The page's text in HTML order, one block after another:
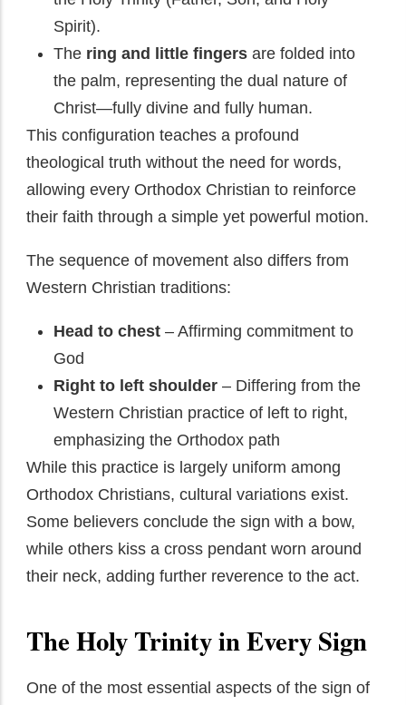
Spirit).
The ring and little fingers are folded into
the palm, representing the dual nature of
Christ—fully divine and fully human.
This configuration teaches a profound
theological truth without the need for words,
allowing every Orthodox Christian to reinforce
their faith through a simple yet powerful motion.
The sequence of movement also differs from
Western Christian traditions:
Head to chest – Affirming commitment to
God
Right to left shoulder – Differing from the
Western Christian practice of left to right,
emphasizing the Orthodox path
While this practice is largely uniform among
Orthodox Christians, cultural variations exist.
Some believers conclude the sign with a bow,
while others kiss a cross pendant worn around
their neck, adding further reverence to the act.
The Holy Trinity in Every Sign
One of the most essential aspects of the sign of